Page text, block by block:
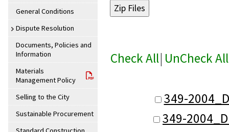
General Conditions
Dispute Resolution
Documents, Policies and
Information
Materials
Management Policy
Selling to the City
Sustainable Procurement
Check All| UnCheck All
349-
349-